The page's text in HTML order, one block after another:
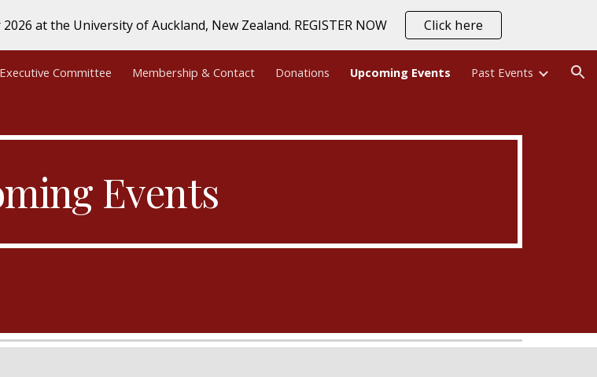
Skip to navigation
at the University of Auckland, New Zealand. REGISTER NOW Click here
Executive Committee Membership & Contact Donations Upcoming Events Past Events
Events